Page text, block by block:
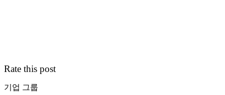
Rate this post
기업 그룹